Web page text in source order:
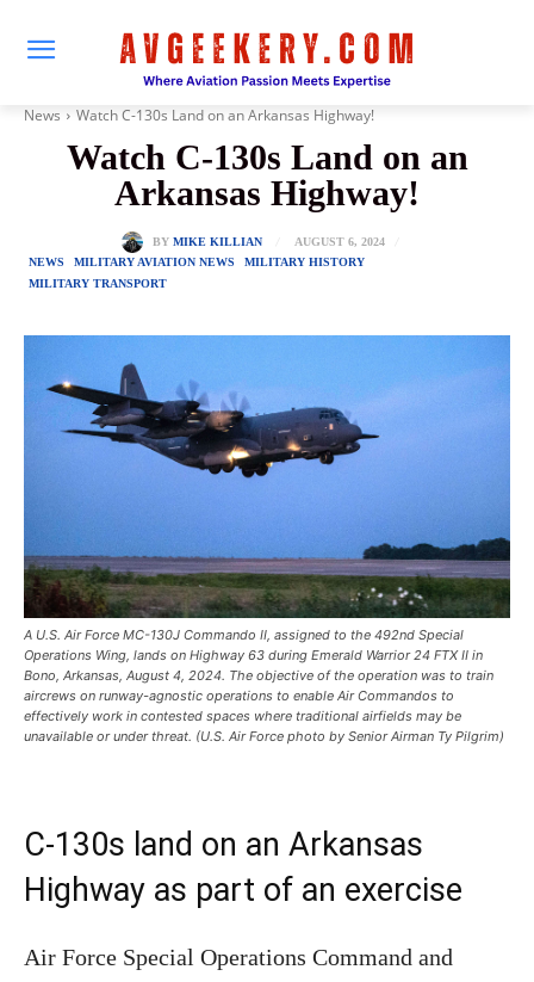
News Watch C-130s Land on an Arkansas Highway!
Watch C-130s Land on an
Arkansas Highway!
BY MIKE KILLIAN
AUGUST 6, 2024
NEWS
MILITARY AVIATION NEWS
MILITARY HISTORY
MILITARY TRANSPORT
A U.S. Air Force MC-130J Commando II, assigned to the 492nd Special
Operations Wing, lands on Highway 63 during Emerald Warrior 24 FTX II in
Bono, Arkansas, August 4, 2024. The objective of the operation was to train
aircrews on runway-agnostic operations to enable Air Commandos to
effectively work in contested spaces where traditional airfields may be
unavailable or under threat. (U.S. Air Force photo by Senior Airman Ty Pilgrim)
C-130s land on an Arkansas
Highway as part of an exercise
Air Force Special Operations Command and